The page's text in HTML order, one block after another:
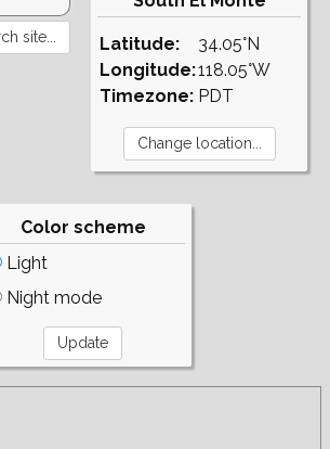
Latitude:
Longitude:
Timezone:
34.05°N
118.05°W
PDT
Color scheme
Light
Night mode